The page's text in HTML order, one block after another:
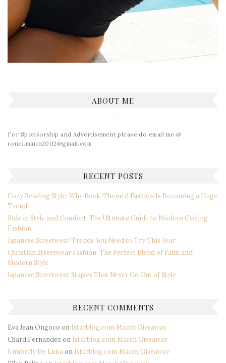
ABOUT ME
For Sponsorship and Advertisement please do email me @
ronel.marin2002@gmail.com
RECENT POSTS
Cozy Reading Style: Why Book-Themed Fashion Is Becoming a Huge
Trend
Ride in Style and Comfort: The Ultimate Guide to Modern Cycling
Fashion
Japanese Streetwear Trends You Need to Try This Year
Christian Streetwear Fashion: The Perfect Blend of Faith and
Modern Style
Japanese Streetwear Staples That Never Go Out of Style
RECENT COMMENTS
Eva Jean Ongoco on Istarblog.com March Giveaway
Chard Fernandez on Istarblog.com March Giveaway
Kimberly De Luna on Istarblog.com March Giveaway